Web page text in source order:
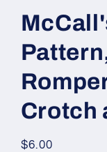
Crotch
Regular
$6.00